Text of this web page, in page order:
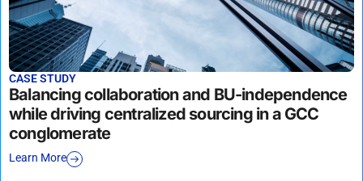
CASE STUDY
Balancing collaboration and BU-independence
while driving centralized sourcing in a GCC
conglomerate
Learn More